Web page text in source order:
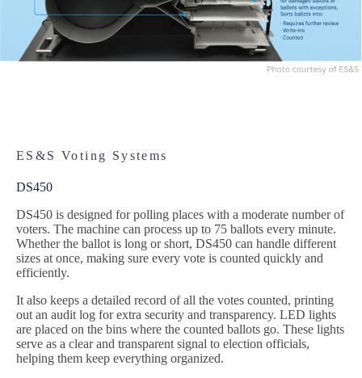
ES&S Voting Systems
DS450
DS450 is designed for polling places with a moderate number of
voters. The machine can process up to 75 ballots every minute.
Whether the ballot is long or short, DS450 can handle different
sizes at once, making sure every vote is counted quickly and
efficiently.
It also keeps a detailed record of all the votes counted, printing
out an audit log for extra security and transparency. LED lights
are placed on the bins where the counted ballots go. These lights
serve as a clear and transparent signal to election officials,
helping them keep everything organized.